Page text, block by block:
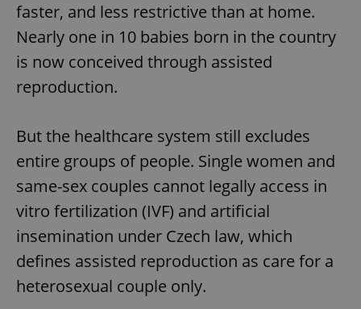
faster, and less restrictive than at home.
Nearly one in 10 babies born in the country
is now conceived through assisted
reproduction.
But the healthcare system still excludes
entire groups of people. Single women and
same-sex couples cannot legally access in
vitro fertilization (IVF) and artificial
insemination under Czech law, which
defines assisted reproduction as care for a
heterosexual couple only.